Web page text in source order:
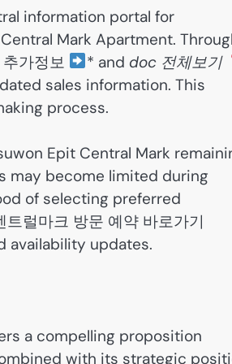
information portal for
Mark Apartment.
가정보
* and doc 전체보기
sales information. This
process.
Epit Central Mark
may become limited during
of selecting preferred
럴마크 방문 예약 바로가기
availability updates.
a compelling proposition
with its strategic